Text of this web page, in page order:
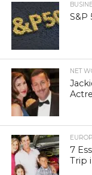
S&P
NET
7
Trip